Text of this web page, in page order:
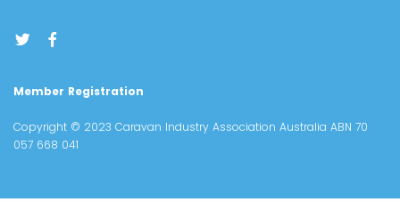
Member Registration
Copyright © 2023 Caravan Industry Association Australia ABN 70
057 668 041